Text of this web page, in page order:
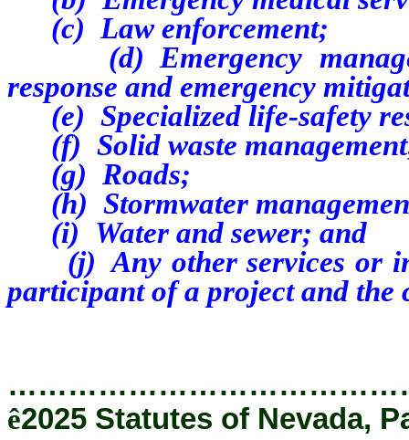
(c) Law enforcement;
(d) Emergency
response and emergency
(e) Specialized life-safety
(f) Solid waste
(g) Roads;
(h) Stormwater
(i) Water and sewer; and
(j)Any other services or
participant of a project and
ê2025 Statutes of Nevada,